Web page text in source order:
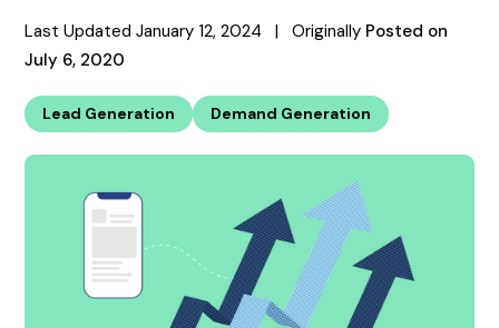
Last UpdatedJanuary 12, 2024 |Originally Posted on
July 6, 2020
Lead Generation Demand Generation